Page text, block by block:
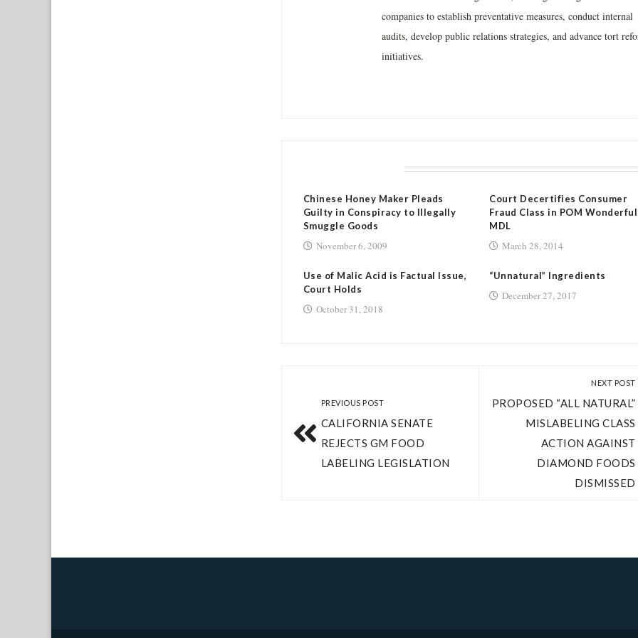
companies to establish preventative measures, conduct internal
audits, develop public relations strategies, and advance tort
initiatives.
Chinese Honey Maker Pleads
Guilty in Conspiracy to Illegally
Smuggle Goods
November 6, 2009
Court Decertifies Consumer
Fraud Class in POM Wonderful
MDL
March 28, 2014
Use of Malic Acid is Factual Issue,
Court Holds
October 31, 2018
“Unnatural” Ingredients
December 27, 2017
PREVIOUS POST
CALIFORNIA SENATE
REJECTS GM FOOD
LABELING LEGISLATION
NEXT POST
PROPOSED “ALL NATURAL”
MISLABELING CLASS
ACTION AGAINST
DIAMOND FOODS
DISMISSED